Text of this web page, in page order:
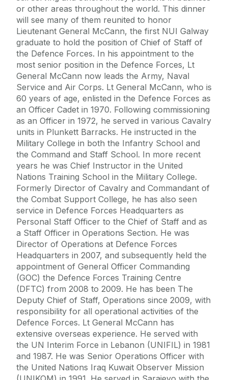
or other areas throughout the world. This dinner
will see many of them reunited to honor
Lieutenant General McCann, the first NUI Galway
graduate to hold the position of Chief of Staff of
the Defence Forces. In his appointment to the
most senior position in the Defence Forces, Lt
General McCann now leads the Army, Naval
Service and Air Corps. Lt General McCann, who is
60 years of age, enlisted in the Defence Forces as
an Officer Cadet in 1970. Following commissioning
as an Officer in 1972, he served in various Cavalry
units in Plunkett Barracks. He instructed in the
Military College in both the Infantry School and
the Command and Staff School. In more recent
years he was Chief Instructor in the United
Nations Training School in the Military College.
Formerly Director of Cavalry and Commandant of
the Combat Support College, he has also seen
service in Defence Forces Headquarters as
Personal Staff Officer to the Chief of Staff and as
a Staff Officer in Operations Section. He was
Director of Operations at Defence Forces
Headquarters in 2007, and subsequently held the
appointment of General Officer Commanding
(GOC) the Defence Forces Training Centre
(DFTC) from 2008 to 2009. He has been The
Deputy Chief of Staff, Operations since 2009, with
responsibility for all operational activities of the
Defence Forces. Lt General McCann has
extensive overseas experience. He served with
the UN Interim Force in Lebanon (UNIFIL) in 1981
and 1987. He was Senior Operations Officer with
the United Nations Iraq Kuwait Observer Mission